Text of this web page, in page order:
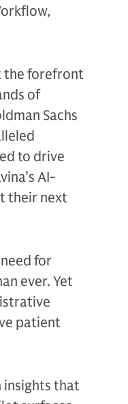
the forefront
of
Sachs
to drive
AI-
their next
for
ever. Yet
patient
insights that